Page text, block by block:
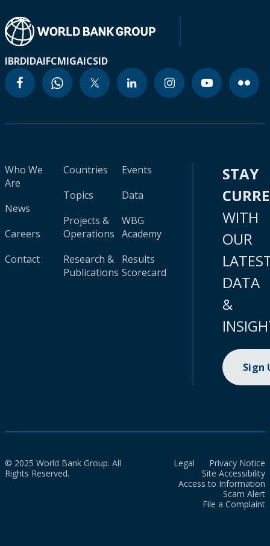
IBRDIDAIFCMIGAICSID
Who We
Are
News
Careers
Contact
Countries
Topics
Projects &
Operations
Research &
Publications
Events
Data
WBG
Academy
Results
Scorecard
STAY
WITH
OUR
DATA
&
Sign
© 2025 World Bank Group. All
Rights Reserved.
Legal
Privacy Notice
Site Accessibility
Access to Information
Scam Alert
File a Complaint